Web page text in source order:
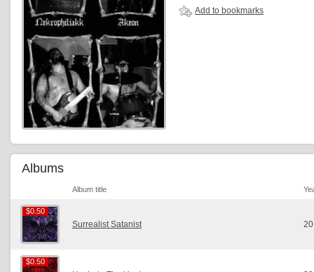
Add to bookmarks
Albums
Album title
$0.50
$0.50
Surrealist Satanist
$0.50
$0.50